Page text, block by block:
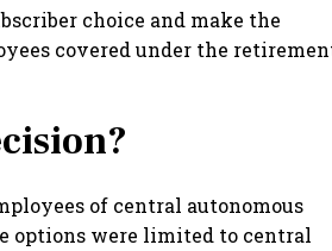
choice and make the
covered under the
of central autonomous
options were limited to central